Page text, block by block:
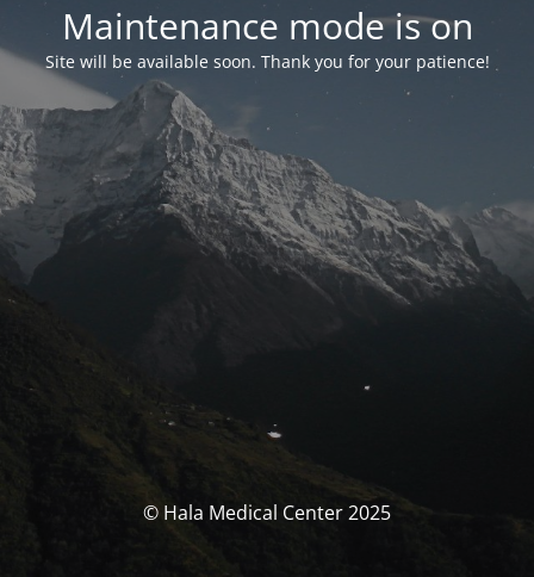
Maintenance mode is on
Site will be available soon. Thank you for your patience!
© Hala Medical Center2025